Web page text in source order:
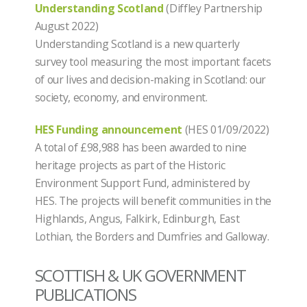
Understanding Scotland(Diffley Partnership
August 2022)
Understanding Scotland is a new quarterly
survey tool measuring the most important facets
of our lives and decision-making in Scotland: our
society, economy, and environment.
HES Funding announcement (HES 01/09/2022)
A total of £98,988 has been awarded to nine
heritage projects as part of the Historic
Environment Support Fund, administered by
HES. The projects will benefit communities in the
Highlands, Angus, Falkirk, Edinburgh, East
Lothian, the Borders and Dumfries and Galloway.
SCOTTISH & UK GOVERNMENT
PUBLICATIONS